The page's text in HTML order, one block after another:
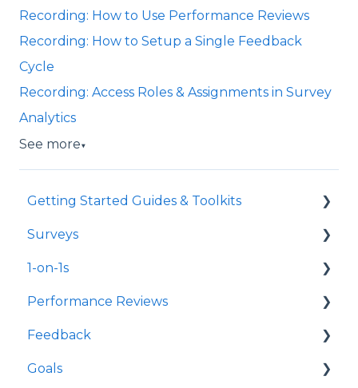
Recording: How to Use Performance Reviews
Recording: How to Setup a Single Feedback
Cycle
Recording: Access Roles & Assignments in Survey
Analytics
See more▼
Getting Started Guides & Toolkits
Getting Started
Toolkits
Surveys
Launch Surveys
Survey Templates
Survey Design & Customization
Manage Surveys
1-on-1s
Launch 1-on-1s
1-on-1 Templates
Use & Manage 1-on-1s
Performance Reviews
Launch Performance Reviews
Performance Review Templates
Feedback
Launch Feedback
Goals